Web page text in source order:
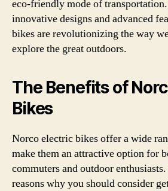
eco-friendly mode of
innovative designs and advanced
bikes are revolutionizing the way
explore the great outdoors.
The Benefits of
Bikes
Norco electric bikes offer a wide
make them an attractive option for
commuters and outdoor
reasons why you should consider